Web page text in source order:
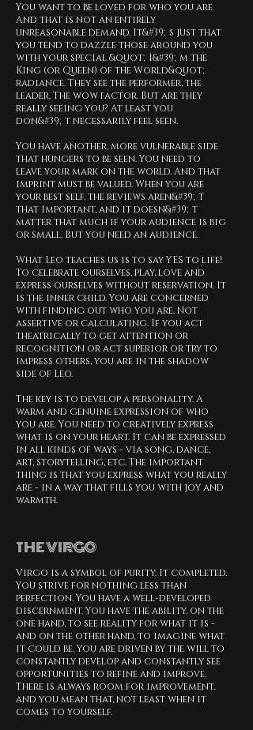
You want to be loved for who you are.
And that is not an entirely
unreasonable demand. It&#39;s just that
you tend to dazzle those around you
with your special &quot;I&#39;m the
King (or Queen) of the World&quot;
radiance. They see the performer, the
leader. The wow factor. But are they
really seeing you? At least you
don&#39;t necessarily feel seen.
You have another, more vulnerable side
that hungers to be seen. You need to
leave your mark on the world. And that
imprint must be valued. When you are
your best self, the reviews aren&#39;t
that important, and it doesn&#39;t
matter that much if your audience is big
or small. But you need an audience.
What Leo teaches us is to say YES to life!
To celebrate ourselves, play, love and
express ourselves without reservation. It
is the inner child. You are concerned
with finding out who you are. Not
assertive or calculating. If you act
theatrically to get attention or
recognition or act superior or try to
impress others, you are in the shadow
side of Leo.
The key is to develop a personality. A
warm and genuine expression of who
you are. You need to creatively express
what is on your heart. It can be expressed
in all kinds of ways - via song, dance,
art, storytelling, etc. The important
thing is that you express what you really
are - in a way that fills you with joy and
warmth.
THE VIRGO
Virgo is a symbol of purity. It completed.
You strive for nothing less than
perfection. You have a well-developed
discernment. You have the ability, on the
one hand, to see reality for what it is -
and on the other hand, to imagine what
it could be. You are driven by the will to
constantly develop and constantly see
opportunities to refine and improve.
There is always room for improvement,
and you mean that, not least when it
comes to yourself.